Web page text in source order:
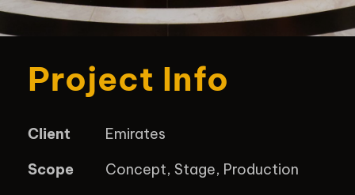
Project Info
Client
Emirates
Scope
Concept, Stage, Production